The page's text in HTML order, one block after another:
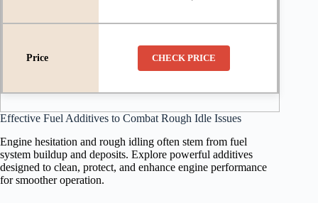
CHECK PRICE
Effective Fuel Additives to Combat Rough Idle Issues
Engine hesitation and rough idling often stem from fuel
system buildup and deposits. Explore powerful additives
designed to clean, protect, and enhance engine performance
for smoother operation.